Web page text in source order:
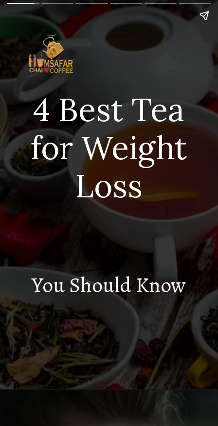
4 Best Tea
for Weight
Loss
You Should Know